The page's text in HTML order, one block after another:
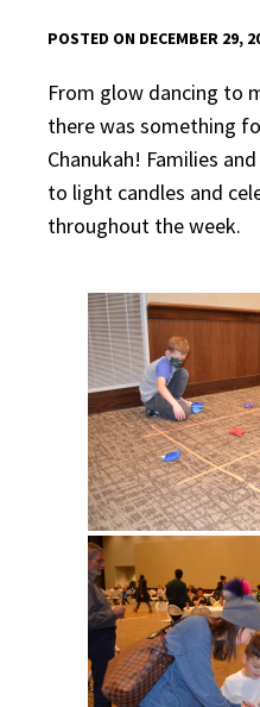
POSTED ON DECEMBER 29,
From glow dancing to
there was something
Chanukah! Families
to light candles and
throughout the week.